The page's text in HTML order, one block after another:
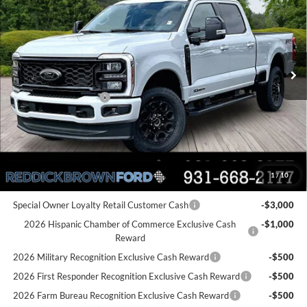
1 /10
Price Drop
VIN:1FT8W2BT6TED12299 Stock:6T75
In Stock Ext. Int.
SAVINGS
REDDICK BROWN FORD
PRICE
Less
MSRP:
$87,185
Dealer Discount
-$4,245
Retail Customer Cash
-$1,000
Final Price: $81,940
Add. Ford Offers:
Special Owner Loyalty Retail Customer Cash
-$3,000
2026 Hispanic Chamber of Commerce Exclusive Cash
Reward
-$1,000
2026 Military Recognition Exclusive Cash Reward
-$500
2026 First Responder Recognition Exclusive Cash Reward
-$500
2026 Farm Bureau Recognition Exclusive Cash Reward
-$500